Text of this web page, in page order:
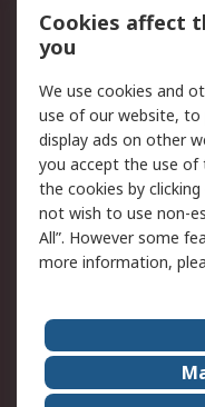
Account
Scheduled Orders
Legal
Cookie Policy
Privacy Policy -
Updated
Terms and
of Sale
About Us
Corporate Group
Cookies affect
you
We use cookies and
use of our website, to
display ads on other
you accept the use of
the cookies by
not wish to use non-
All”. However some
more information,